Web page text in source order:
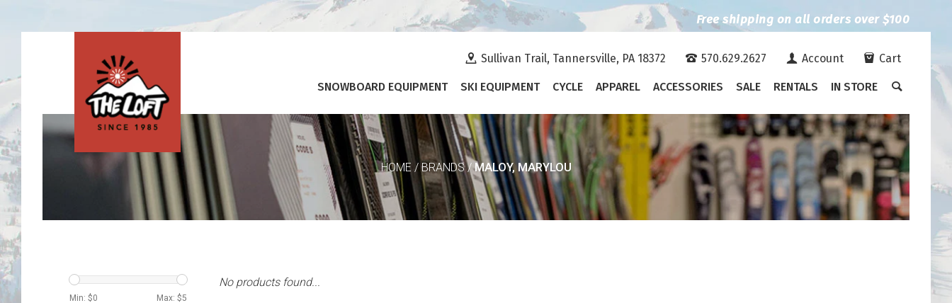
Free shipping on all orders over $100
Sullivan Trail, Tannersville, PA 18372 570.629.2627 Account Cart
SNOWBOARD EQUIPMENT SKI EQUIPMENT CYCLE APPAREL ACCESSORIES SALE RENTALS IN STORE
HOME/BRANDS/MALOY, MARYLOU
Min: $0 Max: $5
No products found...